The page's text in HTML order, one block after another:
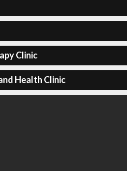
Clinic
Health Clinic